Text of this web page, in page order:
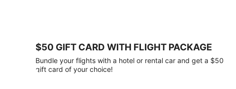
gift
card
with
$50 GIFT CARD WITH FLIGHT PACKAGE
Bundle your flights with a hotel or rental car and get a $50
gift card of your choice!